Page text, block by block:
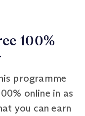
100%
programme
online in as
you can earn